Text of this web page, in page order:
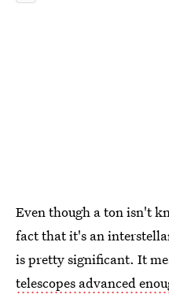
Even though a ton isn't
fact that it's an
is pretty significant. It
telescopes advanced